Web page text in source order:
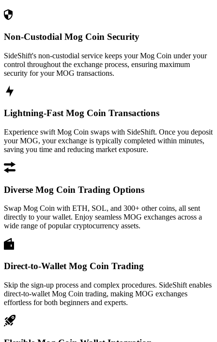
Non-Custodial Mog Coin Security
SideShift's non-custodial service keeps your Mog Coin under your
control throughout the exchange process, ensuring maximum
security for your MOG transactions.
Lightning-Fast Mog Coin Transactions
Experience swift Mog Coin swaps with SideShift. Once you deposit
your MOG, your exchange is typically completed within minutes,
saving you time and reducing market exposure.
Diverse Mog Coin Trading Options
Swap Mog Coin with ETH, SOL, and 300+ other coins, all sent
directly to your wallet. Enjoy seamless MOG exchanges across a
wide range of popular cryptocurrency assets.
Direct-to-Wallet Mog Coin Trading
Skip the sign-up process and complex procedures. SideShift enables
direct-to-wallet Mog Coin trading, making MOG exchanges
effortless for both beginners and experts.